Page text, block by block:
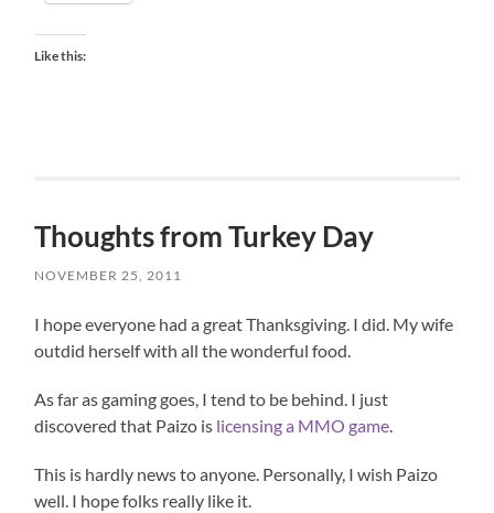
Like this:
Thoughts from Turkey Day
NOVEMBER 25, 2011
I hope everyone had a great Thanksgiving. I did. My wife
outdid herself with all the wonderful food.
As far as gaming goes, I tend to be behind. I just
discovered that Paizo is licensing a MMO game.
This is hardly news to anyone. Personally, I wish Paizo
well. I hope folks really like it.